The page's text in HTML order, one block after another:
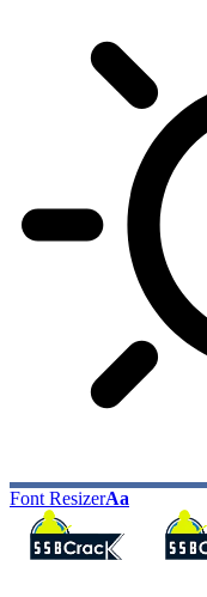
Font ResizerAa